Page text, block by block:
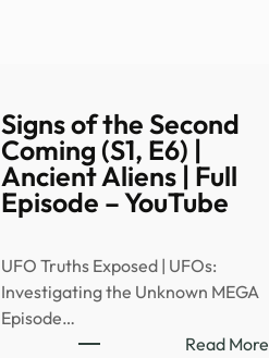
Signs of the Second
Coming (S1, E6) |
Ancient Aliens | Full
Episode – YouTube
UFO Truths Exposed | UFOs:
Investigating the Unknown MEGA
Episode…
Read More: